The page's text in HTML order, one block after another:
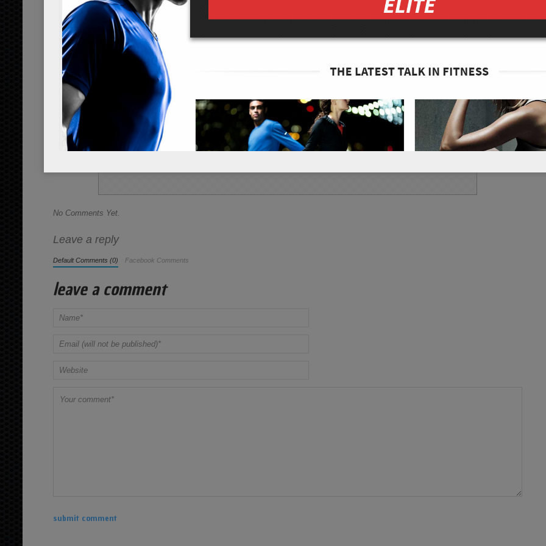
Instructions
*Cooking times may vary.
Rinse and slice the 3 cups of broccoli into small edible circles.
Add all the ingredients into a cooking pot on a medium heat. Cook until the
broccoli pieces are tender, about 10 minutes. If they fall off of a 3 pronged fork
easily, they are done.
Allow to cool slightly. Eat the broccoli slices first, then drink the broth. Enjoy!
No Comments Yet.
Leave a reply
Default Comments (0) Facebook Comments
leave a comment